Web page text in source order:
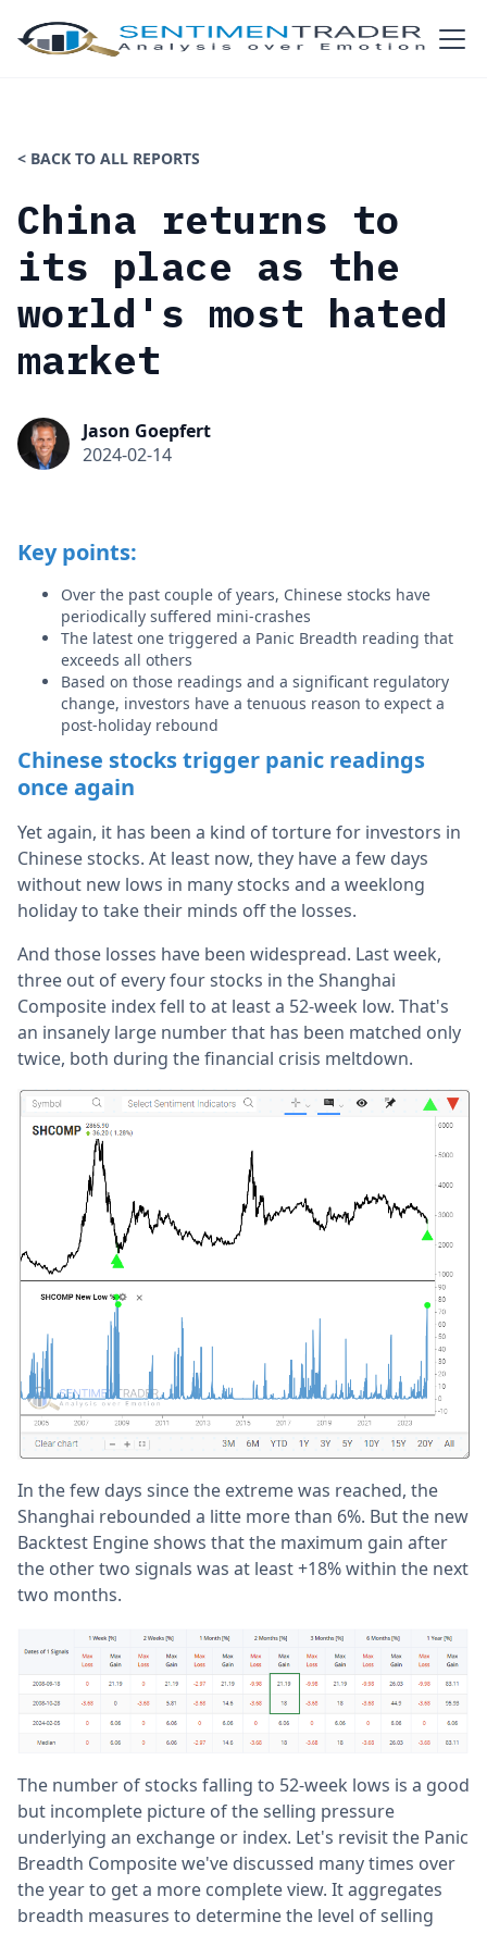
< BACK TO ALL REPORTS
China returns to
its place as the
world's most hated
market
Jason Goepfert
2024-02-14
Key points:
Over the past couple of years, Chinese stocks have
periodically suffered mini-crashes
The latest one triggered a Panic Breadth reading that
exceeds all others
Based on those readings and a significant regulatory
change, investors have a tenuous reason to expect a
post-holiday rebound
Chinese stocks trigger panic readings
once again
Yet again, it has been a kind of torture for investors in
Chinese stocks. At least now, they have a few days
without new lows in many stocks and a weeklong
holiday to take their minds off the losses.
And those losses have been widespread. Last week,
three out of every four stocks in the Shanghai
Composite index fell to at least a 52-week low. That's
an insanely large number that has been matched only
twice, both during the financial crisis meltdown.
In the few days since the extreme was reached, the
Shanghai rebounded a litte more than 6%. But the new
Backtest Engine shows that the maximum gain after
the other two signals was at least +18% within the next
two months.
The number of stocks falling to 52-week lows is a good
but incomplete picture of the selling pressure
underlying an exchange or index. Let's revisit the Panic
Breadth Composite we've discussed many times over
the year to get a more complete view. It aggregates
breadth measures to determine the level of selling